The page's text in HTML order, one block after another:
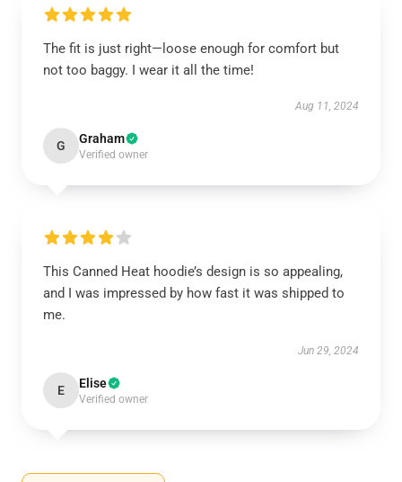
The fit is just right—loose enough for comfort but
not too baggy. I wear it all the time!
Aug 11, 2024
G Graham
Verified owner
This Canned Heat hoodie’s design is so appealing,
and I was impressed by how fast it was shipped to
me.
Jun 29, 2024
E Elise
Verified owner